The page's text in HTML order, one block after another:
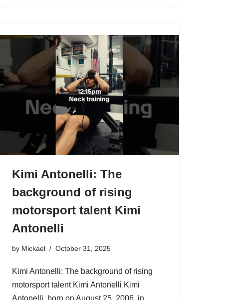
Kimi Antonelli: The
background of rising
motorsport talent Kimi
Antonelli
by Mickael October 31, 2025
Kimi Antonelli: The background of rising
motorsport talent Kimi Antonelli Kimi
Antonelli, born on August 25, 2006, in